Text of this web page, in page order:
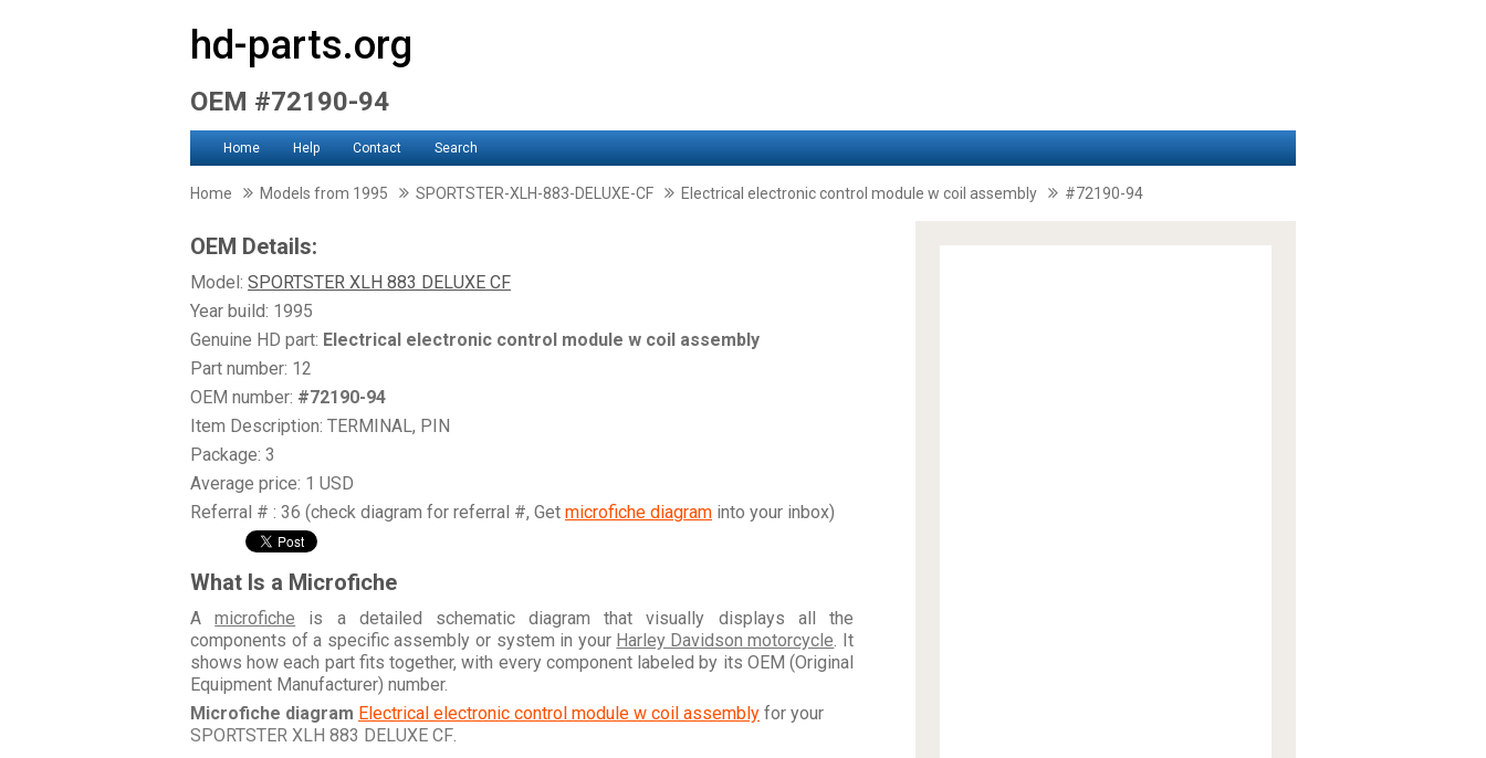
hd-parts.org
OEM #72190-94
Home Help Contact Search
Home Models from 1995 SPORTSTER-XLH-883-DELUXE-CF Electrical electronic control module w coil assembly #72190-94
OEM Details:
Model: SPORTSTER XLH 883 DELUXE CF
Year build: 1995
Genuine HD part: Electrical electronic control module w coil assembly
Part number: 12
OEM number: #72190-94
Item Description: TERMINAL, PIN
Package: 3
Average price: 1 USD
Referral # : 36 (check diagram for referral #, Get microfiche diagram into your inbox)
What Is a Microfiche
Amicrofiche is a detailed schematic diagram that visually displays all the
components of a specific assembly or system in your Harley Davidson motorcycle. It
shows how each part fits together, with every component labeled by its OEM (Original
Equipment Manufacturer) number.
Microfiche diagram Electrical electronic control module w coil assembly for your
SPORTSTER XLH 883 DELUXE CF.